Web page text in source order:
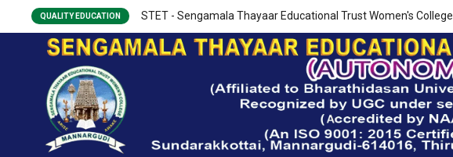
QUALITY EDUCATION STET - Sengamala Thayaar Educational Trust Women's College